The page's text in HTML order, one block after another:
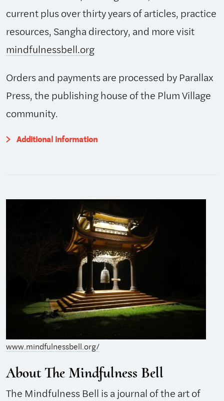
current plus over thirty years of articles, practice
resources, Sangha directory, and more visit
mindfulnessbell.org
Orders and payments are processed by Parallax
Press, the publishing house of the Plum Village
community.
Additional information
About The Mindfulness Bell
The Mindfulness Bell is a journal of the art of
www.mindfulnessbell.org/